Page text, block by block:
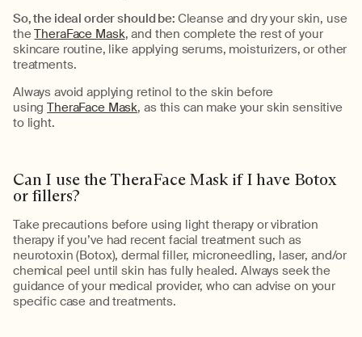
So, the ideal order should be: Cleanse and dry your skin, use
theTheraFace Mask, and then complete the rest of your
skincare routine, like applying serums, moisturizers, or other
treatments.
Always avoid applying retinol to the skin before
usingTheraFace Mask, as this can make your skin sensitive
to light.
Can I use the TheraFaceMask if I have Botox
or fillers?
Take precautions before using light therapy or vibration
therapy ifyou’ve had recent facial treatment such as
neurotoxin (Botox), dermal filler, microneedling, laser, and/or
chemical peel until skin has fully healed. Always seek the
guidance of your medical provider, who can advise on your
specific case and treatments.